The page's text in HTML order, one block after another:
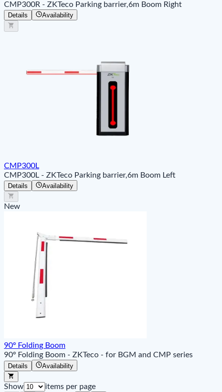
CMP300R - ZKTeco Parking barrier,6m Boom Right
Details Availability
CMP300L
CMP300L - ZKTeco Parking barrier,6m Boom Left
Details Availability
New
90º Folding Boom
90º Folding Boom - ZKTeco - for BGM and CMP series
Details Availability
Show
items per page